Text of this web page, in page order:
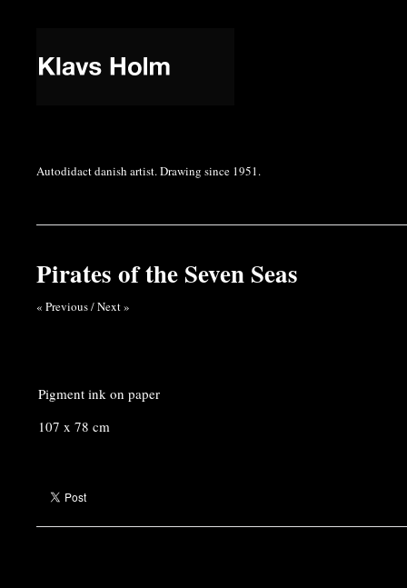
Autodidact danish artist. Drawing since 1951.
Pirates of the Seven Seas
« Previous/Next »
Pigment ink on paper
107 x 78 cm